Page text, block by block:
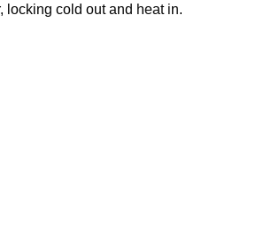
locking cold out and heat in.